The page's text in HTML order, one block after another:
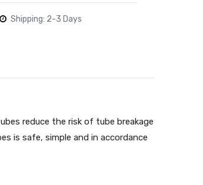
Shipping: 2-3 Days
reduce the risk of tube breakage
is safe, simple and in accordance